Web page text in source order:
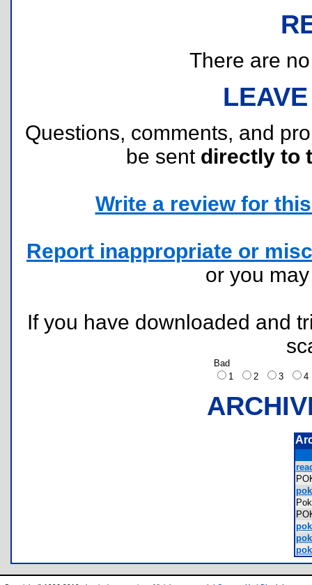
There are
Questions, comments, and
be sent directly to
Write a review for
Report inappropriate or
or you
If you have downloaded and
Bad
1
2 3